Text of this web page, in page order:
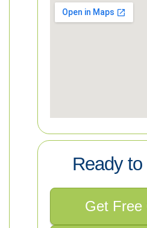
Ready
Get Free